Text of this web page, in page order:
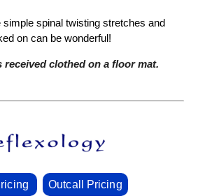
spinal twisting stretches and
on can be wonderful!
received clothed on a floor mat.
Outcall Pricing